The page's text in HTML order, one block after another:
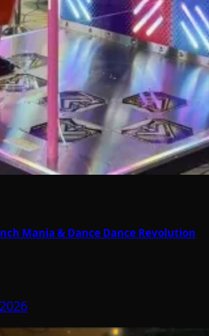
Mania & Dance Dance Revolution